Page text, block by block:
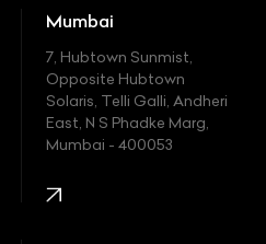
Mumbai
7, Hubtown Sunmist,
Opposite Hubtown
Solaris, Telli Galli, Andheri
East, N S Phadke Marg,
Mumbai - 400053